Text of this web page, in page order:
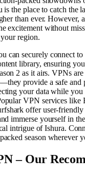
the place to catch the
than ever. However,
excitement without
region.
can securely connect to
library, ensuring
2 as it airs. VPNs
provide a safe and
your data while
VPN services like
offer user-friendly
immerse yourself in
intrigue of Ishura.
season wherever
– Our